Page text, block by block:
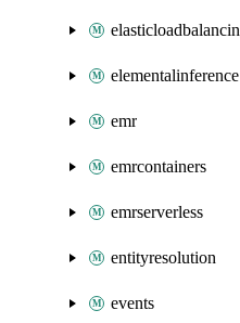
elementalinference
emr
emrcontainers
emrserverless
entityresolution
events